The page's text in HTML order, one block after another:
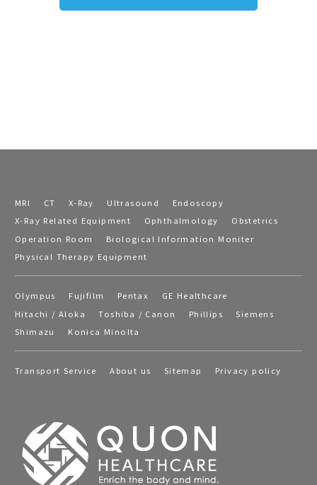
MRI CT X-Ray Ultrasound
Endoscopy
X-Ray Related Equipment
Ophthalmology
Obstetrics
Operation Room
Biological Information Moniter
Physical Therapy Equipment
Olympus Fujifilm Pentax
GE Healthcare
Hitachi / Aloka
Toshiba / Canon Phillips
Siemens
Shimazu
Konica Minolta
Transport Service About us Sitemap Privacy policy